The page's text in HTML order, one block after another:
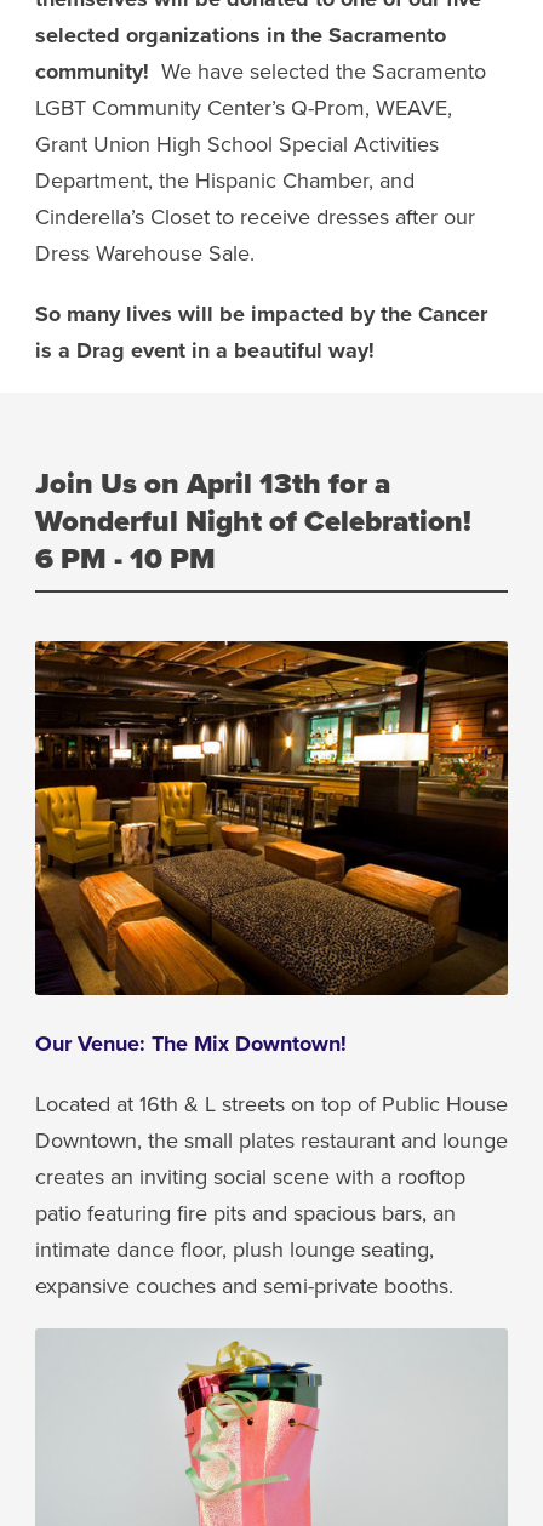
selected organizations in the Sacramento
community! We have selected the Sacramento
LGBT Community Center’s Q-Prom, WEAVE,
Grant Union High School Special Activities
Department, the Hispanic Chamber, and
Cinderella’s Closet to receive dresses after our
Dress Warehouse Sale.
So many lives will be impacted by the Cancer
is a Drag event in a beautiful way!
Join Us on April 13th for a
Wonderful Night of Celebration!
6 PM - 10 PM
Our Venue: The Mix Downtown!
Located at 16th & L streets on top of Public House
Downtown, the small plates restaurant and lounge
creates an inviting social scene with a rooftop
patio featuring fire pits and spacious bars, an
intimate dance floor, plush lounge seating,
expansive couches and semi-private booths.